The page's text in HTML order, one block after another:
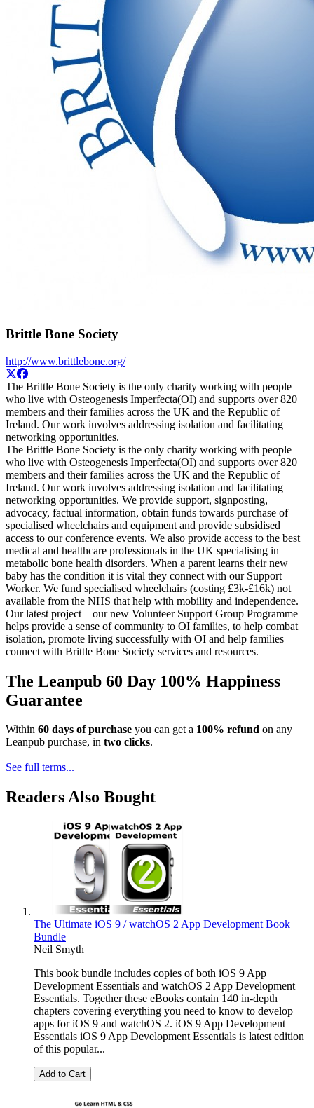
Brittle Bone Society
http://www.brittlebone.org/
The Brittle Bone Society is the only charity working with people
who live with Osteogenesis Imperfecta(OI) and supports over 820
members and their families across the UK and the Republic of
Ireland. Our work involves addressing isolation and facilitating
networking opportunities.
The Brittle Bone Society is the only charity working with people
who live with Osteogenesis Imperfecta(OI) and supports over 820
members and their families across the UK and the Republic of
Ireland. Our work involves addressing isolation and facilitating
networking opportunities. We provide support, signposting,
advocacy, factual information, obtain funds towards purchase of
specialised wheelchairs and equipment and provide subsidised
access to our conference events. We also provide access to the best
medical and healthcare professionals in the UK specialising in
metabolic bone health disorders. When a parent learns their new
baby has the condition it is vital they connect with our Support
Worker. We fund specialised wheelchairs (costing £3k-£16k) not
available from the NHS that help with mobility and independence.
Our latest project – our new Volunteer Support Group Programme
helps provide a sense of community to OI families, to help combat
isolation, promote living successfully with OI and help families
connect with Brittle Bone Society services and resources.
The Leanpub 60 Day 100% Happiness
Guarantee
Within 60 days of purchase you can get a 100% refund on any
Leanpub purchase, in two clicks.
See full terms...
Readers Also Bought
The Ultimate iOS 9 / watchOS 2 App Development Book
Bundle
Neil Smyth
This book bundle includes copies of both iOS 9 App
Development Essentials and watchOS 2 App Development
Essentials. Together these eBooks contain 140 in-depth
chapters covering everything you need to know to develop
apps for iOS 9 and watchOS 2. iOS 9 App Development
Essentials iOS 9 App Development Essentials is latest edition
of this popular...
Add to Cart